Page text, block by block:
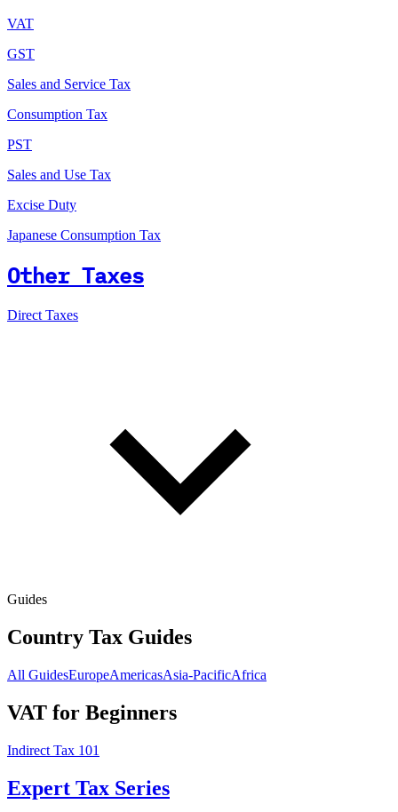
VAT
GST
Sales and Service Tax
Consumption Tax
PST
Sales and Use Tax
Excise Duty
Japanese Consumption Tax
Other Taxes
Direct Taxes
Guides
Country Tax Guides
All GuidesEuropeAmericasAsia-PacificAfrica
VAT for Beginners
Indirect Tax 101
Expert Tax Series